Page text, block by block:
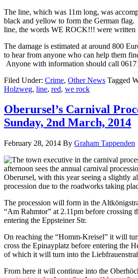
The line, which was 11m long, was
black and yellow to form the German
line, the words WE ROCK!!! were written
The damage is estimated at around 800
to hear from anyone who can help them
Anyone with information should call
Filed Under: Crime, Other News Tagged
Holzweg, line, red, we rock
Oberursel’s Carnival
Sunday, 2nd March, 2014
February 28, 2014 By Graham Tappenden
afternoon sees the annual carnival
Oberursel, with this year seeing a slightly
procession due to the roadworks taking
The procession will form in the
“Am Rahmtor” at 2.11pm before crossing
entering the Eppsteiner Str.
On reaching the “Homm-Kreisel” it will
cross the Epinayplatz before entering the
of which it will turn into the
From here it will continue into the